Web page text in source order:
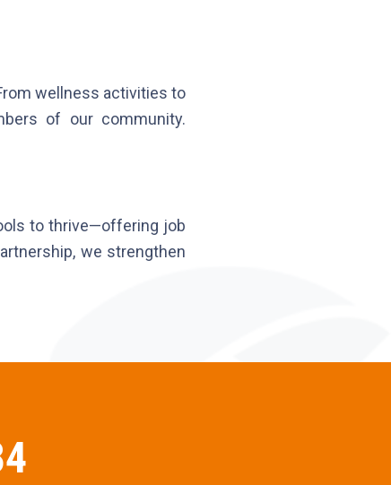
wellness activities to
of our community.
to thrive—offering job
we strengthen